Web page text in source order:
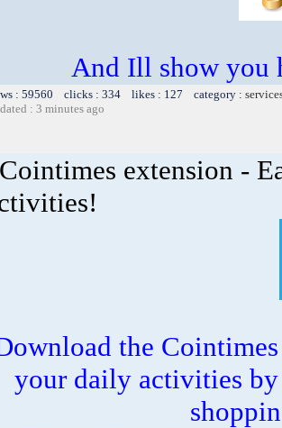
And Ill show you
: 59560 clicks : 334 likes : 127 category :
: 3 minutes ago
Cointimes extension -
the
your daily activities